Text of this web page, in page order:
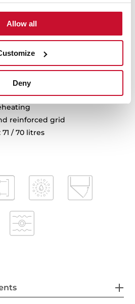
Allow all
Deny
Start function)
guides
door
safety system
reinforced grid
/ 70 litres